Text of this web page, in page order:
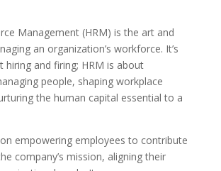
Management (HRM) is the art and
an organization’s workforce. It’s
hiring and firing; HRM is about
people, shaping workplace
the human capital essential to a
empowering employees to contribute
company’s mission, aligning their